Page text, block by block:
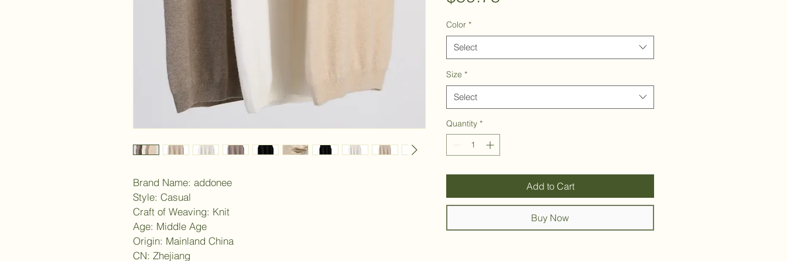
Brand Name: addonee
Style: Casual
Craft of Weaving: Knit
Age: Middle Age
Origin: Mainland China
CN: Zhejiang
Color *
Select
Size *
Select
Quantity *
Add to Cart
Buy Now